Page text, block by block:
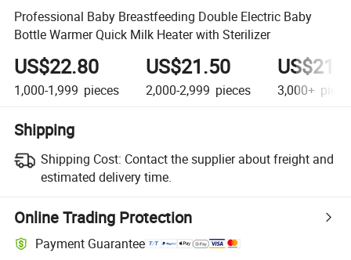
Professional Baby Breastfeeding Double Electric Baby
Bottle Warmer Quick Milk Heater with Sterilizer
US$22.80
1,000-1,999 pieces
US$21.50
2,000-2,999 pieces 3,000+
Shipping
Shipping Cost: Contact the supplier about freight and
estimated delivery time.
Online Trading Protection
Payment Guarantee